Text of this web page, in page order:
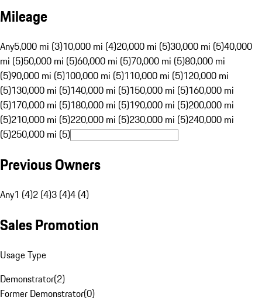
Mileage
Any5,000 mi (3)10,000 mi (4)20,000 mi (5)30,000 mi (5)40,000
mi (5)50,000 mi (5)60,000 mi (5)70,000 mi (5)80,000 mi
(5)90,000 mi (5)100,000 mi (5)110,000 mi (5)120,000 mi
(5)130,000 mi (5)140,000 mi (5)150,000 mi (5)160,000 mi
(5)170,000 mi (5)180,000 mi (5)190,000 mi (5)200,000 mi
(5)210,000 mi (5)220,000 mi (5)230,000 mi (5)240,000 mi
(5)250,000 mi (5)
Previous Owners
Any1 (4)2 (4)3 (4)4 (4)
Sales Promotion
Usage Type
Demonstrator(2)
Former Demonstrator(0)